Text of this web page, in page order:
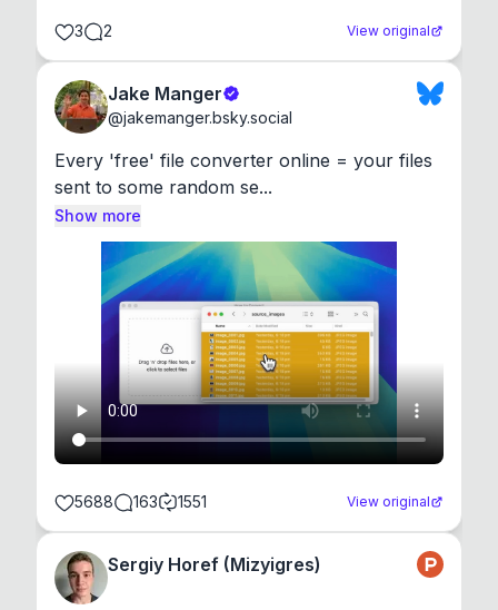
3 2 View original
Jake Manger
@jakemanger.bsky.social
Every 'free' file converter online = your files
sent to some random se...
Show more
5688 163 1551 View original
Sergiy Horef (Mizyigres)